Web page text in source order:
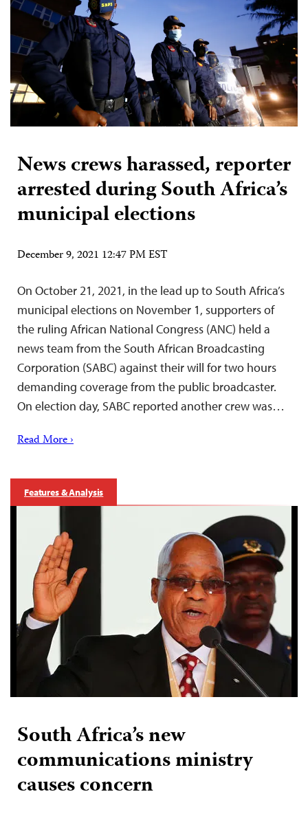
News crews harassed, reporter
arrested during South Africa’s
municipal elections
December 9, 2021 12:47 PM EST
On October 21, 2021, in the lead up to South Africa’s
municipal elections on November 1, supporters of
the ruling African National Congress (ANC) held a
news team from the South African Broadcasting
Corporation (SABC) against their will for two hours
demanding coverage from the public broadcaster.
On election day, SABC reported another crew was…
Read More ›
Features & Analysis
South Africa’s new
communications ministry
causes concern